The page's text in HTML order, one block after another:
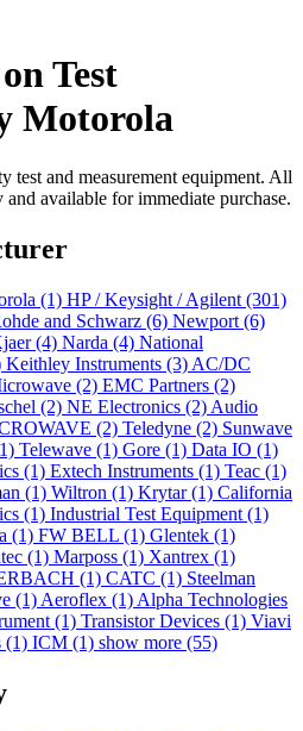
Test
Motorola
test and measurement equipment. All
available for immediate purchase.
(1) HP / Keysight / Agilent (301)
and Schwarz (6) Newport (6)
(4) Narda (4) National
Keithley Instruments (3) AC/DC
(2) EMC Partners (2)
(2) NE Electronics (2) Audio
(2) Teledyne (2) Sunwave
Telewave (1) Gore (1) Data IO (1)
(1) Extech Instruments (1) Teac (1)
(1) Wiltron (1) Krytar(1) California
(1) Industrial Test Equipment (1)
(1) FW BELL (1) Glentek (1)
(1) Marposs (1) Xantrex (1)
(1) CATC (1) Steelman
(1) Aeroflex (1) Alpha Technologies
(1) Transistor Devices (1) Viavi
(1) ICM (1) show more (55)